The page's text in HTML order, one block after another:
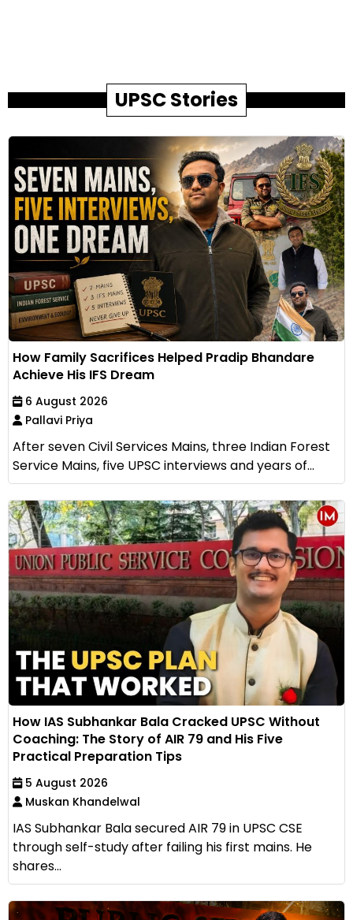
UPSC Stories
How Family Sacrifices Helped Pradip Bhandare
Achieve His IFS Dream
6 August 2026
Pallavi Priya
After seven Civil Services Mains, three Indian Forest
Service Mains, five UPSC interviews and years of...
How IAS Subhankar Bala Cracked UPSC Without
Coaching: The Story of AIR 79 and His Five
Practical Preparation Tips
5 August 2026
Muskan Khandelwal
IAS Subhankar Bala secured AIR 79 in UPSC CSE
through self-study after failing his first mains. He
shares...